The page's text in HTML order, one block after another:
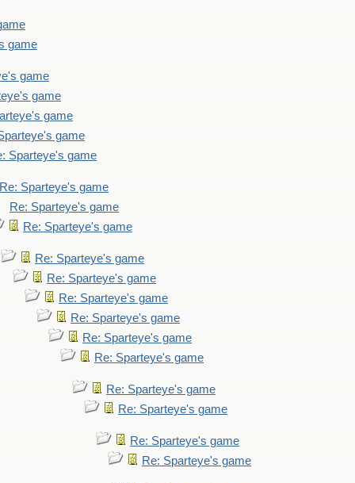
game
game
game
game
game
Sparteye's game
Re: Sparteye's game
Re: Sparteye's game
Re: Sparteye's game
Re: Sparteye's game
Re: Sparteye's game
Re: Sparteye's game
Re: Sparteye's game
Re: Sparteye's game
Re: Sparteye's game
Re: Sparteye's game
Re: Sparteye's game
Re: Sparteye's game
Re: Sparteye's game